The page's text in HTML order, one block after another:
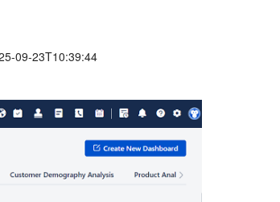
09-23T10:39:44